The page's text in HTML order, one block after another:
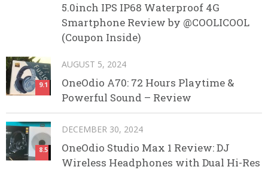
5.0inch IPS IP68 Waterproof 4G
Smartphone Review by @COOLICOOL
(Coupon Inside)
9.1
AUGUST 5, 2024
OneOdio A70: 72 Hours Playtime &
Powerful Sound – Review
8.5
DECEMBER 30, 2024
OneOdio Studio Max 1 Review: DJ
Wireless Headphones with Dual Hi-Res